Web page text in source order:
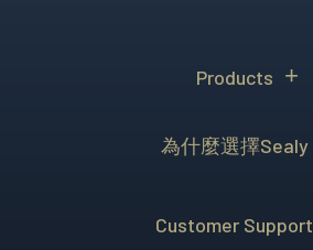
Products
為什麼選擇Sealy
Customer Support